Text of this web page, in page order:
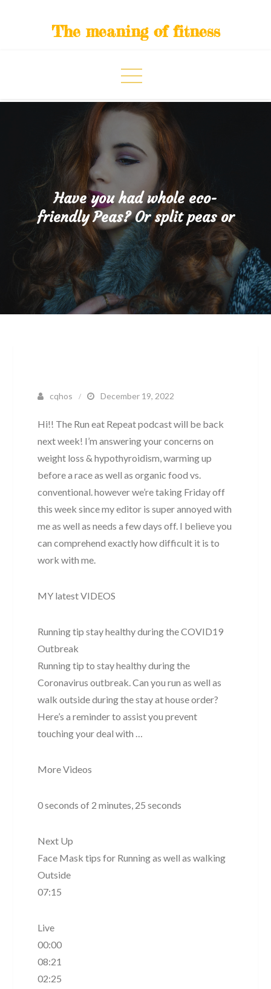
The meaning of fitness
Have you had whole eco-
friendly Peas? Or split peas or
cqhos December 19, 2022
Hi!! The Run eat Repeat podcast will be back
next week! I’m answering your concerns on
weight loss & hypothyroidism, warming up
before a race as well as organic food vs.
conventional. however we’re taking Friday off
this week since my editor is super annoyed with
me as well as needs a few days off. I believe you
can comprehend exactly how difficult it is to
work with me.
MY latest VIDEOS
Running tip stay healthy during the COVID19
Outbreak
Running tip to stay healthy during the
Coronavirus outbreak. Can you run as well as
walk outside during the stay at house order?
Here’s a reminder to assist you prevent
touching your deal with …
More Videos
0 seconds of 2 minutes, 25 seconds
Next Up
Face Mask tips for Running as well as walking
Outside
07:15
Live
00:00
08:21
02:25